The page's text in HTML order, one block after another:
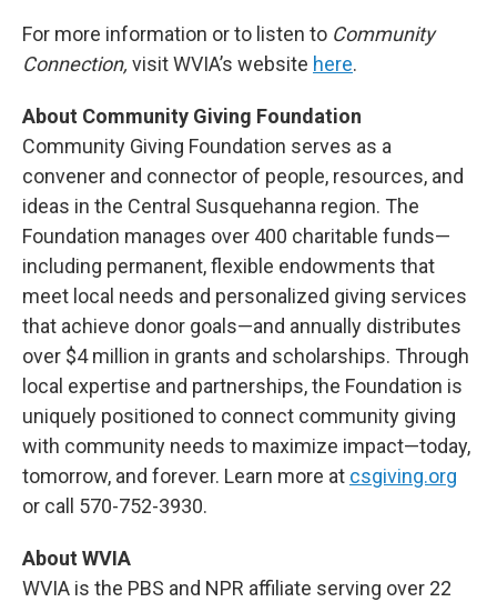
For more information or to listen to Community
Connection, visit WVIA’s website here.
About Community Giving Foundation
Community Giving Foundation serves as a
convener and connector of people, resources, and
ideas in the Central Susquehanna region. The
Foundation manages over 400 charitable funds—
including permanent, flexible endowments that
meet local needs and personalized giving services
that achieve donor goals—and annually distributes
over $4 million in grants and scholarships. Through
local expertise and partnerships, the Foundation is
uniquely positioned to connect community giving
with community needs to maximize impact—today,
tomorrow, and forever. Learn more at csgiving.org
or call 570-752-3930.
About WVIA
WVIA is the PBS and NPR affiliate serving over 22